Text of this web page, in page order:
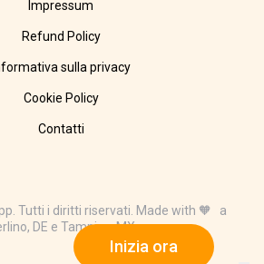
Inizia ora
Impressum
Refund Policy
sulla privacy
Cookie Policy
Contatti
Tutti i diritti riservati. Made with 🧡 a
DE e Tampico, MX